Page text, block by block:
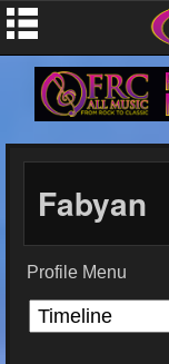
Fabyan
Profile Menu